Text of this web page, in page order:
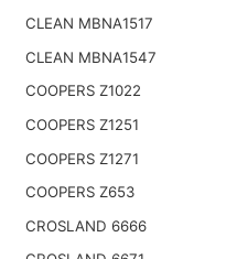
CLEAN MBNA1517
CLEAN MBNA1547
COOPERS Z1022
COOPERS Z1251
COOPERS Z1271
COOPERS Z653
CROSLAND 6666